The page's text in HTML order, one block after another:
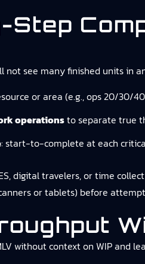
Step
not see many finished units
or area (e.g., ops 20/30/
operationsto separate true
: start-to-complete at each
digital travelers, or time
or tablets) before
without context on WIP and